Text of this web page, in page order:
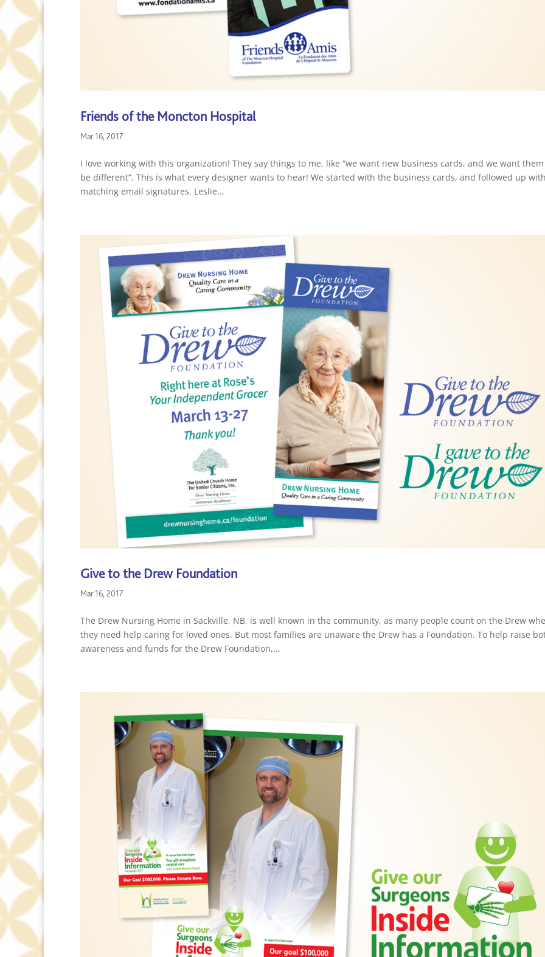
Friends of the Moncton Hospital
Mar 16, 2017
I love working with this organization! They say things to me, like “we want new business cards, and we want
be different”. This is what every designer wants to hear! We started with the business cards, and followed up
matching email signatures. Leslie...
Give to the Drew Foundation
Mar 16, 2017
The Drew Nursing Home in Sackville, NB, is well known in the community, as many people count on the Drew
they need help caring for loved ones. But most families are unaware the Drew has a Foundation. To help raise
awareness and funds for the Drew Foundation,...